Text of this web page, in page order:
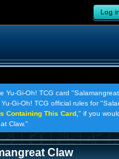
Log
Yu-Gi-Oh! TCG card "Salamangreat
Gi-Oh! TCG official rules for
Containing This Card, " if you
Claw."
Claw